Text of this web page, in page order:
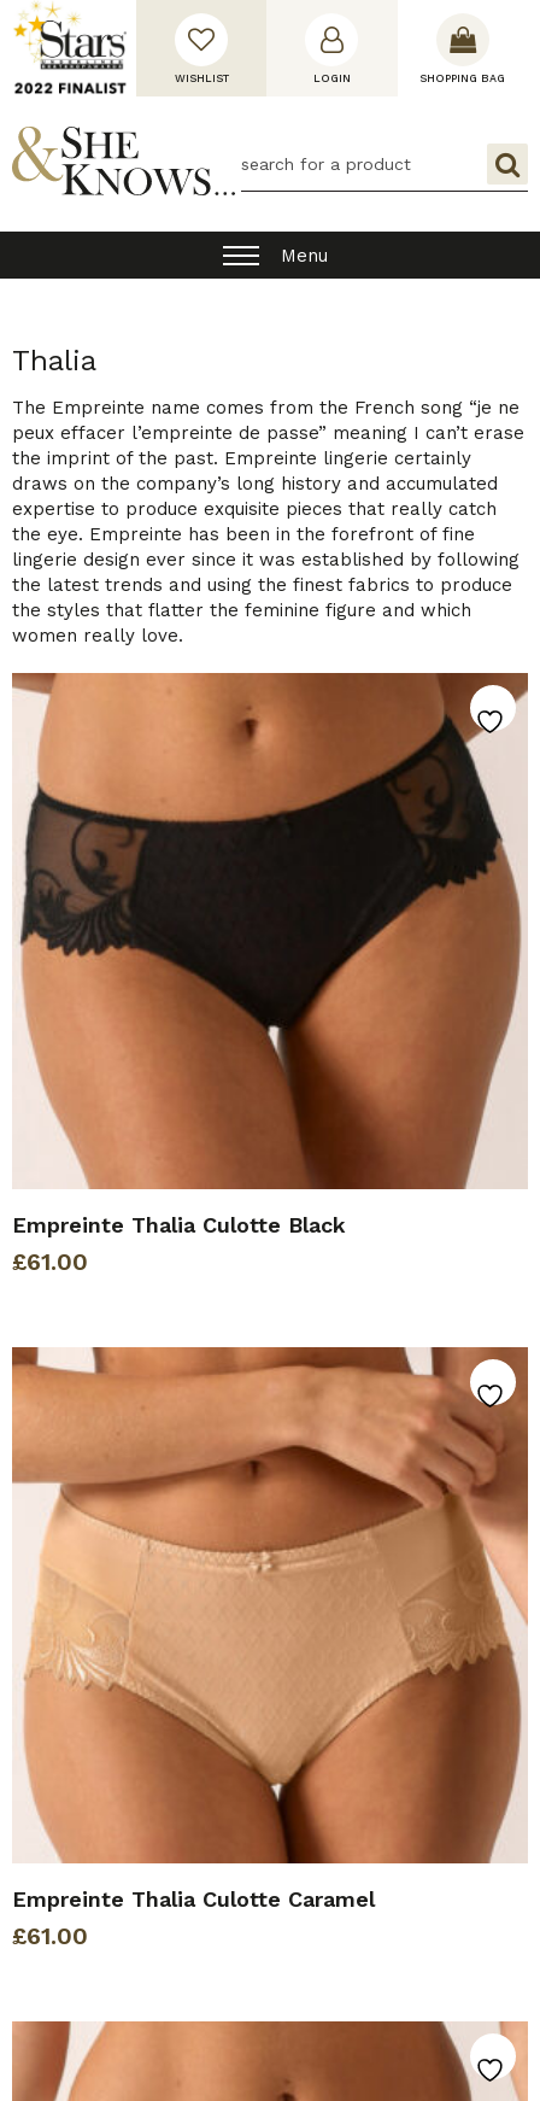
WISHLIST LOGIN SHOPPING BAG
Menu
Thalia
The Empreinte name comes from the French song “je ne
peux effacer l’empreinte de passe” meaning I can’t erase
the imprint of the past. Empreinte lingerie certainly
draws on the company’s long history and accumulated
expertise to produce exquisite pieces that really catch
the eye. Empreinte has been in the forefront of fine
lingerie design ever since it was established by following
the latest trends and using the finest fabrics to produce
the styles that flatter the feminine figure and which
women really love.
Empreinte Thalia Culotte Black
£61.00
Empreinte Thalia Culotte Caramel
£61.00